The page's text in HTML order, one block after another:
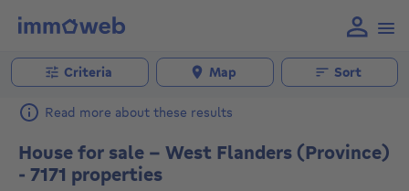
Criteria Map Sort
Read more about these results
House for sale - West Flanders (Province)
- 7171 properties